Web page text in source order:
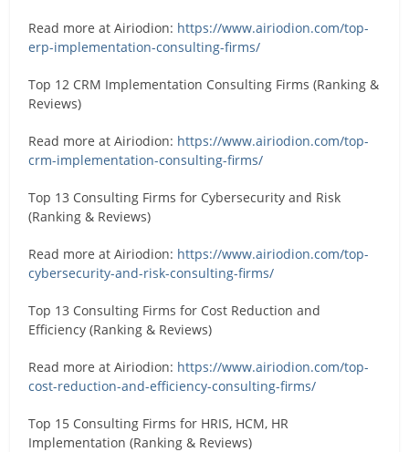
Read more at Airiodion: https://www.airiodion.com/top-
erp-implementation-consulting-firms/
Top 12 CRM Implementation Consulting Firms (Ranking &
Reviews)
Read more at Airiodion: https://www.airiodion.com/top-
crm-implementation-consulting-firms/
Top 13 Consulting Firms for Cybersecurity and Risk
(Ranking & Reviews)
Read more at Airiodion: https://www.airiodion.com/top-
cybersecurity-and-risk-consulting-firms/
Top 13 Consulting Firms for Cost Reduction and
Efficiency (Ranking & Reviews)
Read more at Airiodion: https://www.airiodion.com/top-
cost-reduction-and-efficiency-consulting-firms/
Top 15 Consulting Firms for HRIS, HCM, HR
Implementation (Ranking & Reviews)